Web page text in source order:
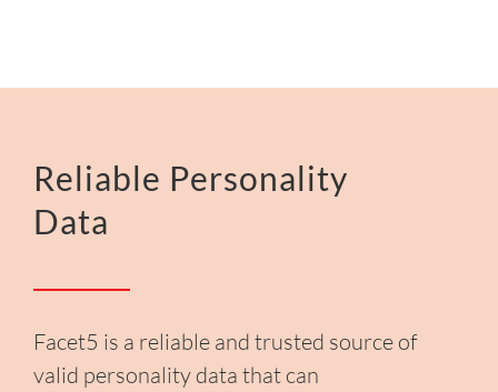
Reliable Personality
Data
Facet5 is a reliable and trusted source of
valid personality data that can